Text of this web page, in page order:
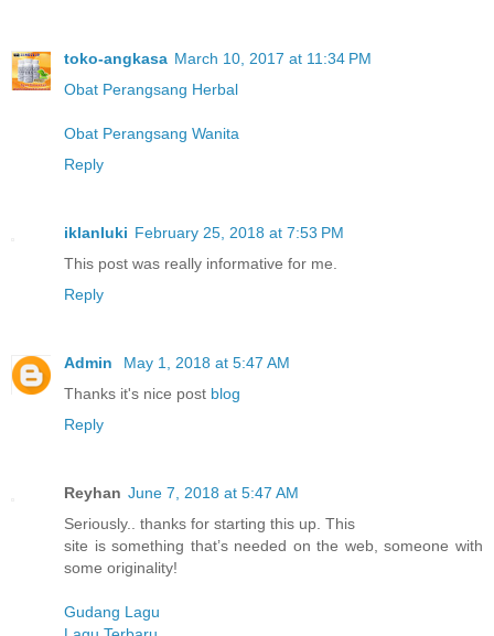
toko-angkasa March 10, 2017 at 11:34 PM
Obat Perangsang Herbal
Obat Perangsang Wanita
Reply
iklanluki February 25, 2018 at 7:53 PM
This post was really informative for me.
Reply
Admin
May 1, 2018 at 5:47 AM
Thanks it's nice post blog
Reply
Reyhan June 7, 2018 at 5:47 AM
Seriously.. thanks for starting this up. This
site is something that’s needed on the web, someone with
some originality!
Gudang Lagu